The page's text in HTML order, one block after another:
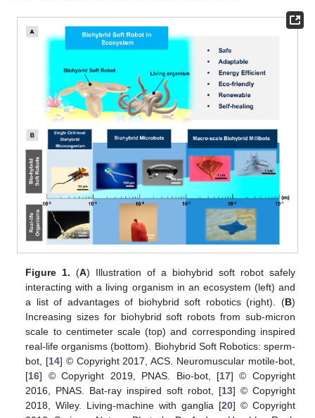
Figure 1. (A) Illustration of a biohybrid soft robot safely
interacting with a living organism in an ecosystem (left) and
a list of advantages of biohybrid soft robotics (right). (B)
Increasing sizes for biohybrid soft robots from sub-micron
scale to centimeter scale (top) and corresponding inspired
real-life organisms (bottom). Biohybrid Soft Robotics: sperm-
bot, [14] © Copyright 2017, ACS. Neuromuscular motile-bot,
[16] © Copyright 2019, PNAS. Bio-bot, [17] © Copyright
2016, PNAS. Bat-ray inspired soft robot, [13] © Copyright
2018, Wiley. Living-machine with ganglia [20] © Copyright